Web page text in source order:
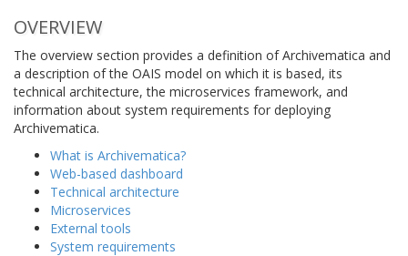
OVERVIEW
The overview section provides a definition of Archivematica and
a description of the OAIS model on which it is based, its
technical architecture, the microservices framework, and
information about system requirements for deploying
Archivematica.
What is Archivematica?
Web-based dashboard
Technical architecture
Microservices
External tools
System requirements